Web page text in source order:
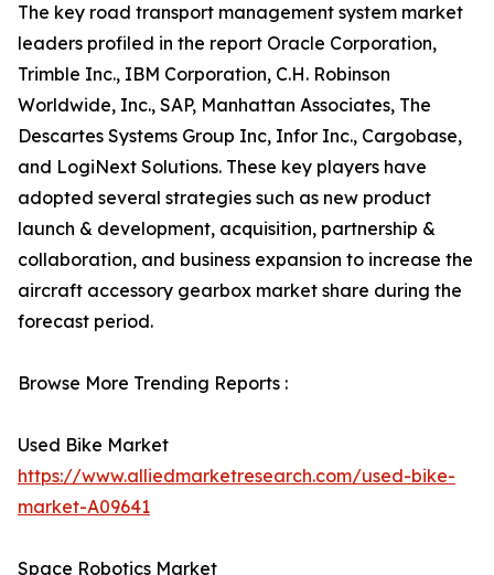
The key road transport management system market
leaders profiled in the report Oracle Corporation,
Trimble Inc., IBM Corporation, C.H. Robinson
Worldwide, Inc., SAP, Manhattan Associates, The
Descartes Systems Group Inc, Infor Inc., Cargobase,
and LogiNext Solutions. These key players have
adopted several strategies such as new product
launch & development, acquisition, partnership &
collaboration, and business expansion to increase the
aircraft accessory gearbox market share during the
forecast period.
Browse More Trending Reports :
Used Bike Market
https://www.alliedmarketresearch.com/used-bike-
market-A09641
Space Robotics Market